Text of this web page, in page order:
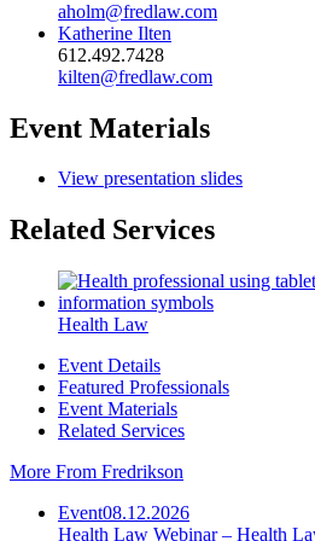
aholm@fredlaw.com
Katherine Ilten
612.492.7428
kilten@fredlaw.com
Event Materials
View presentation slides
Related Services
Health Law
Event Details
Featured Professionals
Event Materials
Related Services
More From Fredrikson
Event08.12.2026
Health Law Webinar – Health